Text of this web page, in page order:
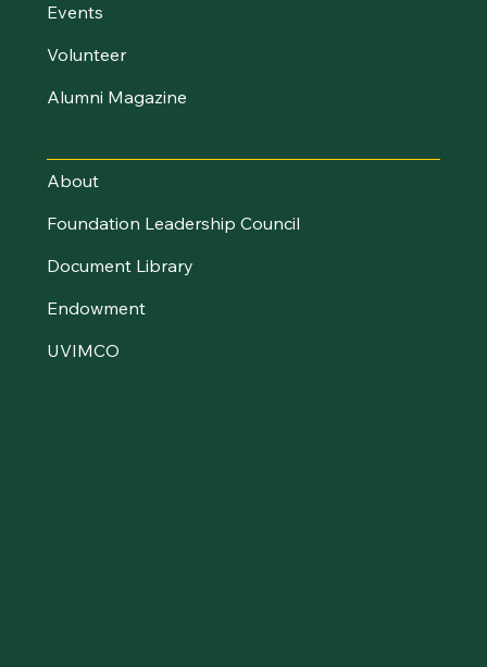
Events
Volunteer
Alumni Magazine
About
Foundation Leadership Council
Document Library
Endowment
UVIMCO